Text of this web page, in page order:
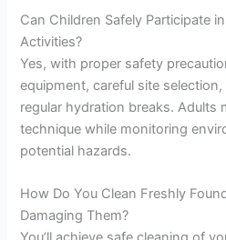
Can Children Safely Participate
Activities?
Yes, with proper safety
equipment, careful site
regular hydration breaks. Adults
technique while monitoring
potential hazards.
How Do You Clean Freshly
Damaging Them?